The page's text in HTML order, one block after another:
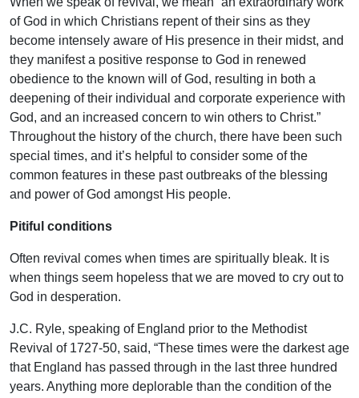
of God in which Christians repent of their sins as they
become intensely aware of His presence in their midst, and
they manifest a positive response to God in renewed
obedience to the known will of God, resulting in both a
deepening of their individual and corporate experience with
God, and an increased concern to win others to Christ.”
Throughout the history of the church, there have been such
special times, and it’s helpful to consider some of the
common features in these past outbreaks of the blessing
and power of God amongst His people.
Pitiful conditions
Often revival comes when times are spiritually bleak. It is
when things seem hopeless that we are moved to cry out to
God in desperation.
J.C. Ryle, speaking of England prior to the Methodist
Revival of 1727-50, said, “These times were the darkest age
that England has passed through in the last three hundred
years. Anything more deplorable than the condition of the